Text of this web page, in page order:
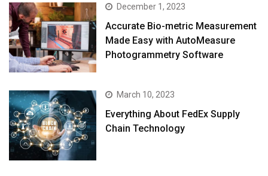
December 1, 2023
Accurate Bio-metric Measurement
Made Easy with AutoMeasure
Photogrammetry Software
March 10, 2023
Everything About FedEx Supply
Chain Technology